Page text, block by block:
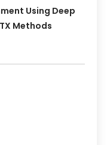
Using Deep
Methods